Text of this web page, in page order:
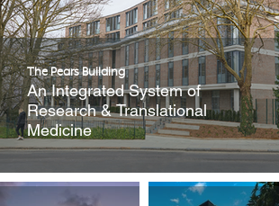
The Pears Building
An Integrated System of
Research & Translational
Medicine